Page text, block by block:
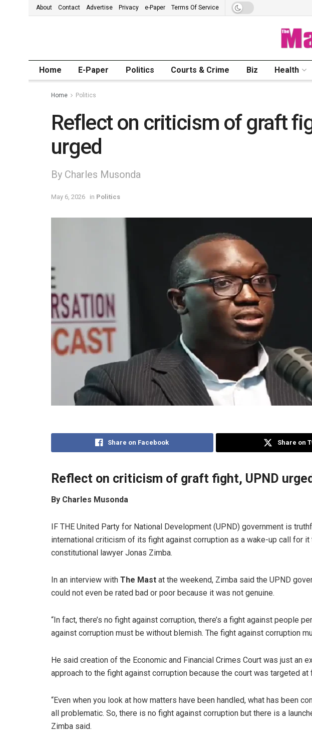
About Contact Advertise Privacy e-Paper Terms Of Service
Home E-Paper Politics Courts & Crime Biz Health
Home Politics
Reflect on criticism of graft
urged
By Charles Musonda
May 6, 2026 in Politics
Share on Facebook Share on
Reflect on criticism of graft fight, UPND urged
By Charles Musonda
IF THE United Party for National Development (UPND) government is
international criticism of its fight against corruption as a wake-up call for it
constitutional lawyer Jonas Zimba.
In an interview with The Mast at the weekend, Zimba said the UPND
could not even be rated bad or poor because it was not genuine.
“In fact, there’s no fight against corruption, there’s a fight against people
against corruption must be without blemish. The fight against corruption
He said creation of the Economic and Financial Crimes Court was just an
approach to the fight against corruption because the court was targeted
“Even when you look at how matters have been handled, what has been
all problematic. So, there is no fight against corruption but there is a
Zimba said.